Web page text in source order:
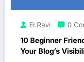
Er.Ravi 0
10 Beginner
Your Blog’s